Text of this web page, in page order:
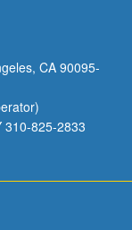
CA 90095-
310-825-2833